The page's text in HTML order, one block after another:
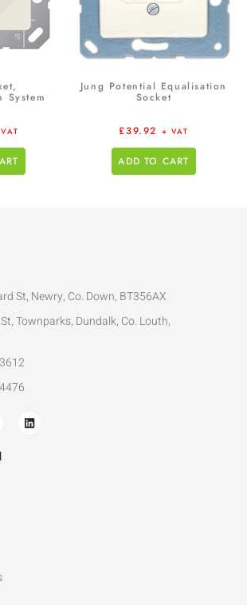
System
Jung Potential Equalisation
Socket
£39.92 + VAT
ADD TO CART
St, Newry, Co. Down, BT356AX
Townparks, Dundalk, Co. Louth,